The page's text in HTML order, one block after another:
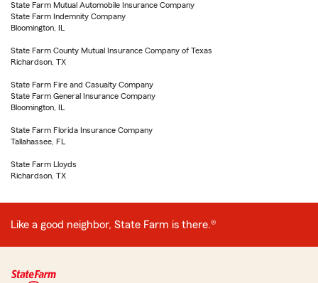
State Farm Mutual Automobile Insurance Company
State Farm Indemnity Company
Bloomington, IL
State Farm County Mutual Insurance Company of Texas
Richardson, TX
State Farm Fire and Casualty Company
State Farm General Insurance Company
Bloomington, IL
State Farm Florida Insurance Company
Tallahassee, FL
State Farm Lloyds
Richardson, TX
Like a good neighbor, State Farm is there.®